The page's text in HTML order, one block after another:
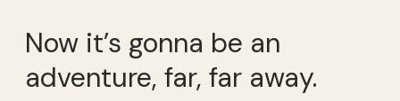
Now it’s gonna be an
adventure, far, far away.